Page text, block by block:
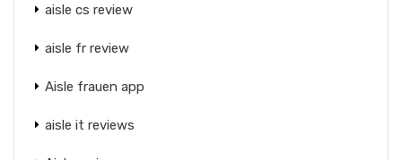
aisle cs review
aisle fr review
Aisle frauen app
aisle it reviews